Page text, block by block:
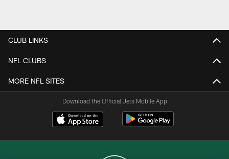
CLUB LINKS
NFL CLUBS
MORE NFL SITES
Download the Official Jets Mobile App